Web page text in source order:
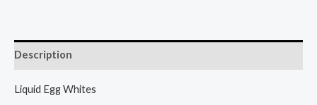
Whites
Description
Liquid Egg Whites